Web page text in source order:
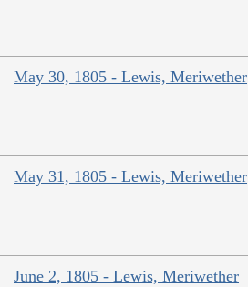
May 30, 1805 - Lewis, Meriwether
May 31, 1805 - Lewis, Meriwether
June 2, 1805 - Lewis, Meriwether